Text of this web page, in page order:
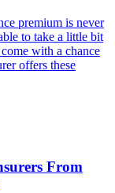
premium is never
to take a little bit
with a chance
offers these
From